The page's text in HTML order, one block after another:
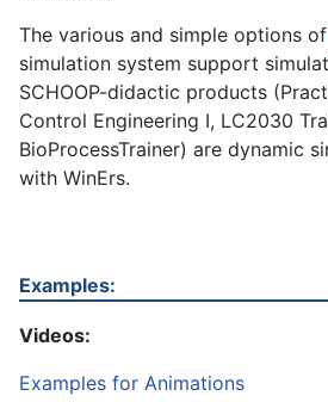
The various and simple options of
simulation system support
SCHOOP-didactic products
Control Engineering I, LC2030
BioProcessTrainer) are dynamic
with WinErs.
Examples:
Videos:
Examples for Animations